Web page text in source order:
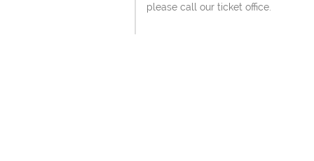
please call our ticket office.